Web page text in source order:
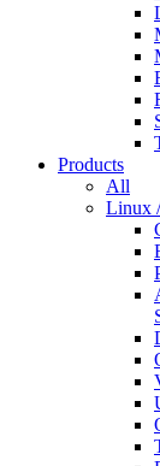
Products
All
Linux